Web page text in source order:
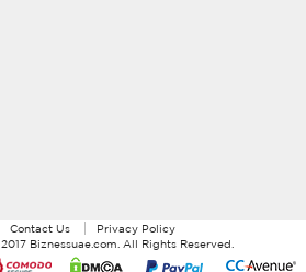
Contact Us
Privacy Policy
2017 Biznessuae.com . All Rights Reserved.